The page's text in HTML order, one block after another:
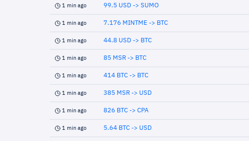
1 min ago 99.5 USD -> SUMO
1 min ago 7.176 MINTME -> BTC
1 min ago 44.8 USD -> BTC
1 min ago 85 MSR -> BTC
1 min ago 414 BTC -> BTC
1 min ago 385 MSR -> USD
1 min ago 826 BTC -> CPA
1 min ago 5.64 BTC -> USD